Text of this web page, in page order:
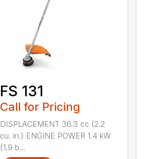
FS 131
Call for Pricing
DISPLACEMENT 36.3 cc (2.2
cu. in.) ENGINE POWER 1.4 kW
(1.9 b...